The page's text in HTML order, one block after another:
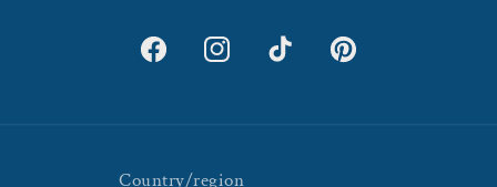
FacebookInstagramTikTok Pinterest
Country/region